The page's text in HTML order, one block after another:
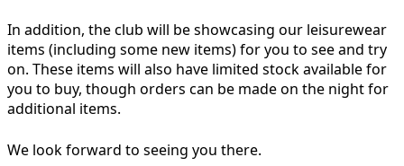
In addition, the club will be showcasing our leisurewear
items (including some new items) for you to see and try
on. These items will also have limited stock available for
you to buy, though orders can be made on the night for
additional items.
We look forward to seeing you there.